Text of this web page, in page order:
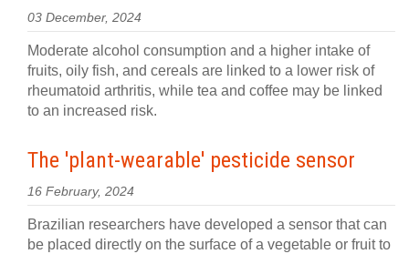
03 December, 2024
Moderate alcohol consumption and a higher intake of
fruits, oily fish, and cereals are linked to a lower risk of
rheumatoid arthritis, while tea and coffee may be linked
to an increased risk.
The 'plant-wearable' pesticide sensor
16 February, 2024
Brazilian researchers have developed a sensor that can
be placed directly on the surface of a vegetable or fruit to